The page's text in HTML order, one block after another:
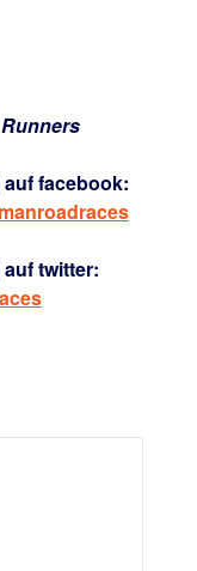
auf facebook:
auf twitter: